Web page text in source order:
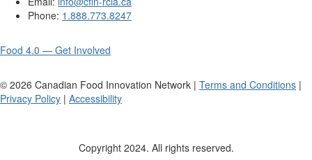
Phone: 1.888.773.8247
Food 4.0 — Get Involved
© 2026 Canadian Food Innovation Network | Terms and Conditions |
Privacy Policy | Accessibility
Copyright 2024. All rights reserved.